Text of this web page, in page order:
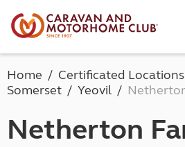
Home Certificated Locations
Somerset
Yeovil
Netherton